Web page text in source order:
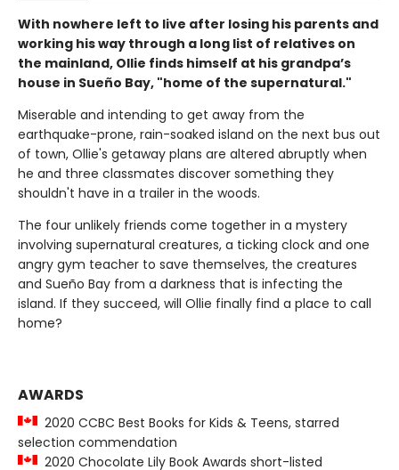
With nowhere left to live after losing his parents and
working his way through a long list of relatives on
the mainland, Ollie finds himself at his grandpa’s
house in Sueño Bay, "home of the supernatural."
Miserable and intending to get away from the
earthquake-prone, rain-soaked island on the next bus out
of town, Ollie's getaway plans are altered abruptly when
he and three classmates discover something they
shouldn't have in a trailer in the woods.
The four unlikely friends come together in a mystery
involving supernatural creatures, a ticking clock and one
angry gym teacher to save themselves, the creatures
and Sueño Bay from a darkness that is infecting the
island. If they succeed, will Ollie finally find a place to call
home?
AWARDS
2020 CCBC Best Books for Kids & Teens, starred
selection commendation
2020 Chocolate Lily Book Awards short-listed